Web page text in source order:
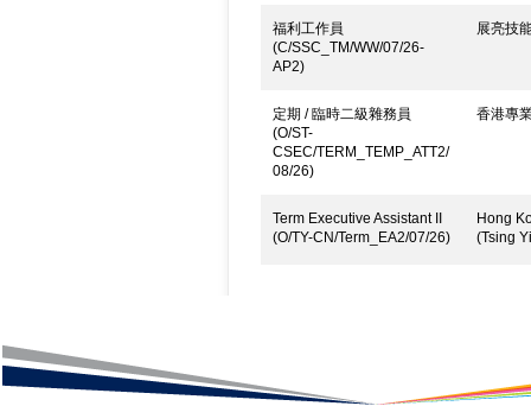
福利工作員
(C/SSC_TM/WW/07/26-
AP2)
展亮技
定期 / 臨時二級雜務員
(O/ST-
CSEC/TERM_TEMP_ATT2/
08/26)
香港專
Term Executive Assistant II
(O/TY-CN/Term_EA2/07/26)
Hong
(Tsing